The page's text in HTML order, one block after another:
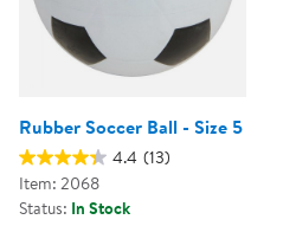
Rubber Soccer Ball - Size 5
4.4 (13)
Item: 2068
Status: In Stock